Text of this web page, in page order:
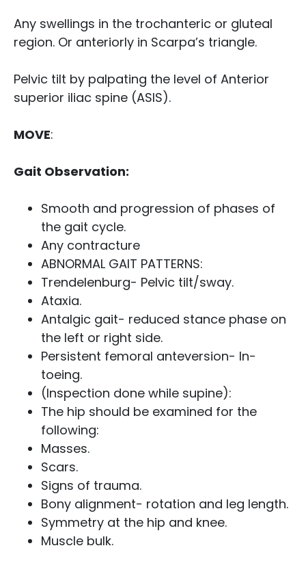
Any swellings in the trochanteric or gluteal
region. Or anteriorly in Scarpa’s triangle.
Pelvic tilt by palpating the level of Anterior
superior iliac spine (ASIS).
MOVE:
Gait Observation:
Smooth and progression of phases of
the gait cycle.
Any contracture
ABNORMAL GAIT PATTERNS:
Trendelenburg- Pelvic tilt/sway.
Ataxia.
Antalgic gait- reduced stance phase on
the left or right side.
Persistent femoral anteversion- In-
toeing.
(Inspection done while supine):
The hip should be examined for the
following:
Masses.
Scars.
Signs of trauma.
Bony alignment- rotation and leg length.
Symmetry at the hip and knee.
Muscle bulk.